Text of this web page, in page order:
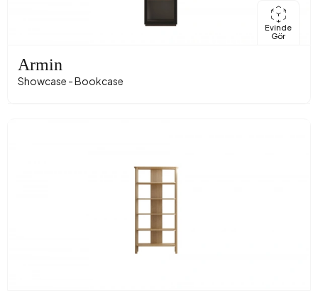
Evinde
Gör
Armin
Showcase - Bookcase